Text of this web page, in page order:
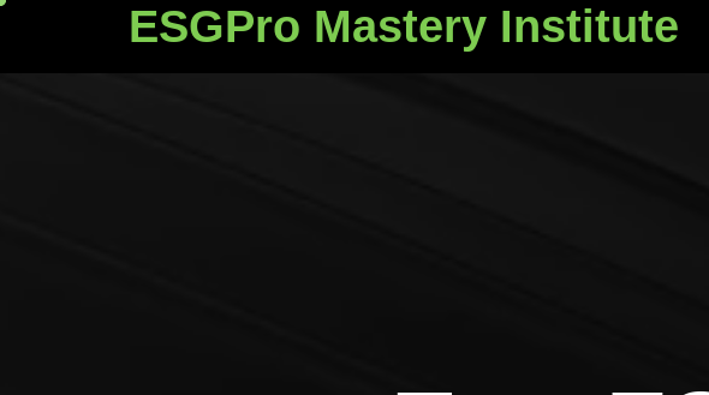
ESGPro Mastery Institute